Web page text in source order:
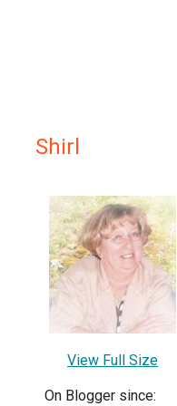
Shirl
View Full Size
On Blogger since: